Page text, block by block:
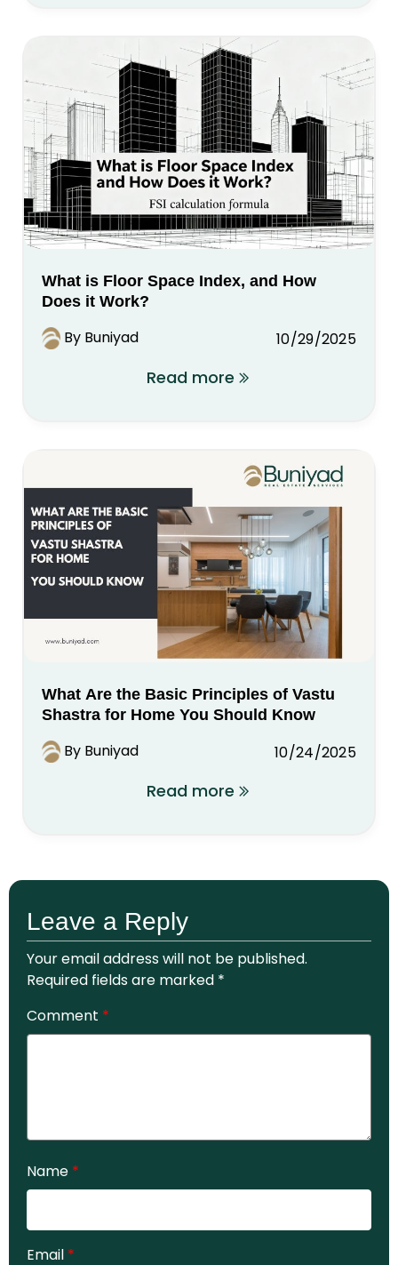
What is Floor Space Index, and How
Does it Work?
By Buniyad 10/29/2025
Read more
What Are the Basic Principles of Vastu
Shastra for Home You Should Know
By Buniyad 10/24/2025
Read more
Leave a Reply
Your email address will not be published.
Required fields are marked *
Comment *
Name *
Email *